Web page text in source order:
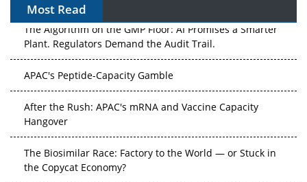
Most Read
The Algorithm on the GMP Floor: AI Promises a Smarter
Plant. Regulators Demand the Audit Trail.
APAC's Peptide-Capacity Gamble
After the Rush: APAC's mRNA and Vaccine Capacity
Hangover
The Biosimilar Race: Factory to the World — or Stuck in
the Copycat Economy?